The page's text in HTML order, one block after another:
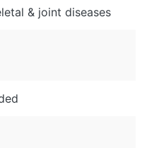
& joint diseases